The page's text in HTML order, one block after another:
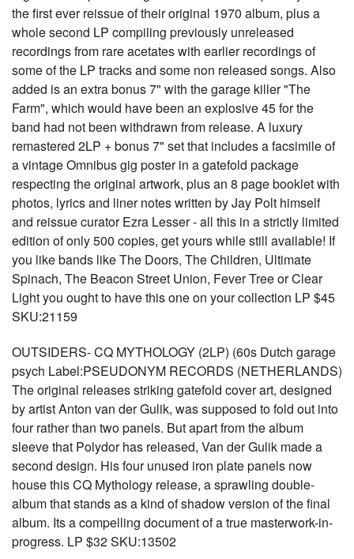
the first ever reissue of their original 1970 album, plus a
whole second LP compiling previously unreleased
recordings from rare acetates with earlier recordings of
some of the LP tracks and some non released songs. Also
added is an extra bonus 7" with the garage killer "The
Farm", which would have been an explosive 45 for the
band had not been withdrawn from release. A luxury
remastered 2LP + bonus 7" set that includes a facsimile of
a vintage Omnibus gig poster in a gatefold package
respecting the original artwork, plus an 8 page booklet with
photos, lyrics and liner notes written by Jay Polt himself
and reissue curator Ezra Lesser - all this in a strictly limited
edition of only 500 copies, get yours while still available! If
you like bands like The Doors, The Children, Ultimate
Spinach, The Beacon Street Union, Fever Tree or Clear
Light you ought to have this one on your collection LP $45
SKU:21159
OUTSIDERS- CQ MYTHOLOGY (2LP) (60s Dutch garage
psych Label:PSEUDONYM RECORDS (NETHERLANDS)
The original releases striking gatefold cover art, designed
by artist Anton van der Gulik, was supposed to fold out into
four rather than two panels. But apart from the album
sleeve that Polydor has released, Van der Gulik made a
second design. His four unused iron plate panels now
house this CQ Mythology release, a sprawling double-
album that stands as a kind of shadow version of the final
album. Its a compelling document of a true masterwork-in-
progress. LP $32 SKU:13502